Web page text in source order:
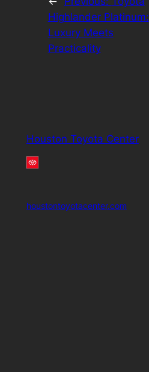
Highlander Platinum:
Luxury Meets
Practicality
Houston Toyota Center
houstontoyotacenter.com